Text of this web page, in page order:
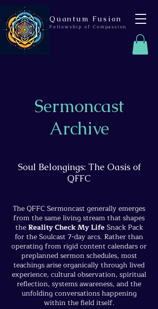
Quantum Fusion
Fellowship of Compassion
Sermoncast
Archive
Soul Belongings: The Oasis of
QFFC
The QFFC Sermoncast generally emerges
from the same living stream that shapes
theReality Check My LifeSnack Pack
for the Soulcast 7-day arcs. Rather than
operating from rigid content calendars or
preplanned sermon schedules, most
teachings arise organically through lived
experience, cultural observation, spiritual
reflection, systems awareness, and the
unfolding conversations happening
within the field itself.